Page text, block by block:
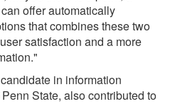
offer automatically
that combines these two
satisfaction and a more
in information
State, also contributed to